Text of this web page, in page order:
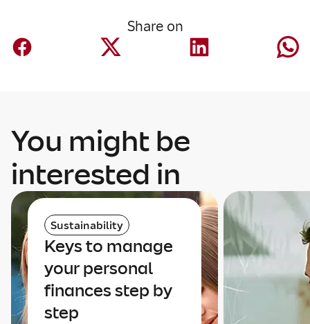
Share on
You might be
interested in
Sustainability
Keys to manage
your personal
finances step by
step